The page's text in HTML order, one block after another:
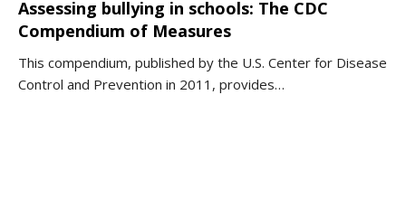
Assessing bullying in schools: The CDC
Compendium of Measures
This compendium, published by the U.S. Center for Disease
Control and Prevention in 2011, provides…